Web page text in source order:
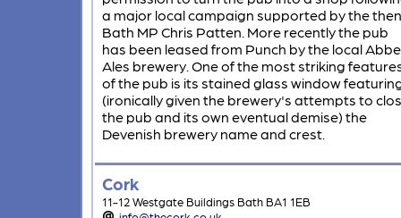
a major local campaign supported by the then
Bath MP Chris Patten. More recently the pub
has been leased from Punch by the local
Ales brewery. One of the most striking
of the pub is its stained glass window
(ironically given the brewery's attempts to
the pub and its own eventual demise) the
Devenish brewery name and crest.
Cork
11-12 Westgate Buildings Bath BA1 1EB